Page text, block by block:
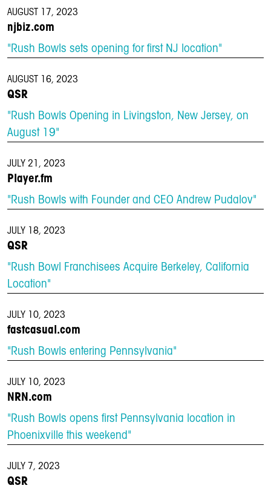
AUGUST 17, 2023
njbiz.com
"Rush Bowls sets opening for first NJ location"
AUGUST 16, 2023
QSR
"Rush Bowls Opening in Livingston, New Jersey, on
August 19"
JULY 21, 2023
Player.fm
"Rush Bowls with Founder and CEO Andrew Pudalov"
JULY 18, 2023
QSR
"Rush Bowl Franchisees Acquire Berkeley, California
Location"
JULY 10, 2023
fastcasual.com
"Rush Bowls entering Pennsylvania"
JULY 10, 2023
NRN.com
"Rush Bowls opens first Pennsylvania location in
Phoenixville this weekend"
JULY 7, 2023
QSR